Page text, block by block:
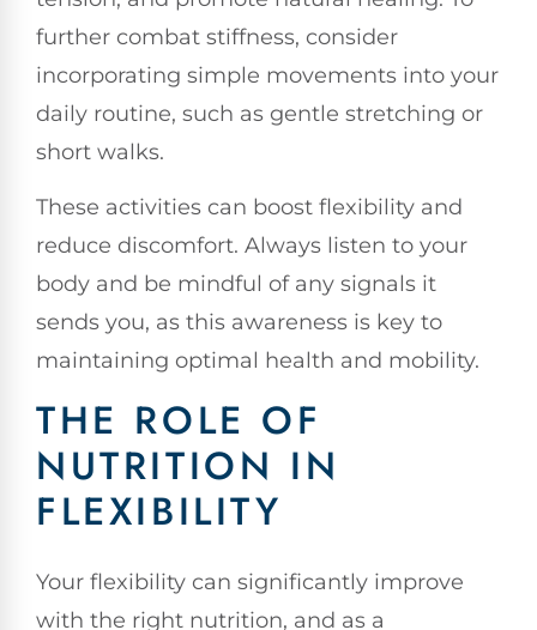
further combat stiffness, consider
incorporating simple movements into your
daily routine, such as gentle stretching or
short walks.
These activities can boost flexibility and
reduce discomfort. Always listen to your
body and be mindful of any signals it
sends you, as this awareness is key to
maintaining optimal health and mobility.
THE ROLE OF
NUTRITION IN
FLEXIBILITY
Your flexibility can significantly improve
with the right nutrition, and as a